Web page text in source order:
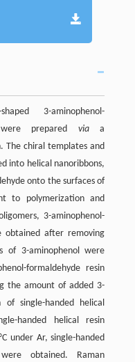
3-aminophenol-
were prepared viaa
The chiral templates and
into helical nanoribbons,
onto the surfaces of
to polymerization and
3-aminophenol-
obtained after removing
of 3-aminophenol were
formaldehyde resin
the amount of added 3-
single-handed helical
handed helical resin
under Ar, single-handed
obtained. Raman